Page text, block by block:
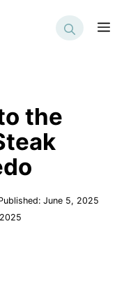
the
June 5, 2025